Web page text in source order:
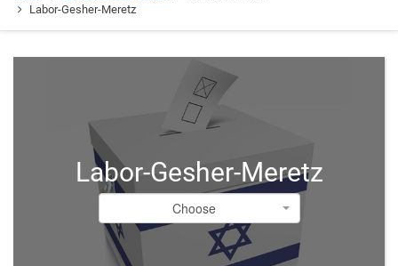
Labor-Gesher-Meretz
Labor-Gesher-Meretz
Choose
Choose